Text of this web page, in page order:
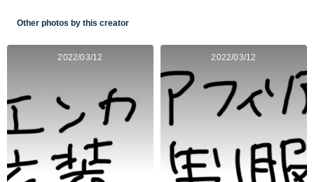
Other photos by this creator
2022/03/12 2022/03/12